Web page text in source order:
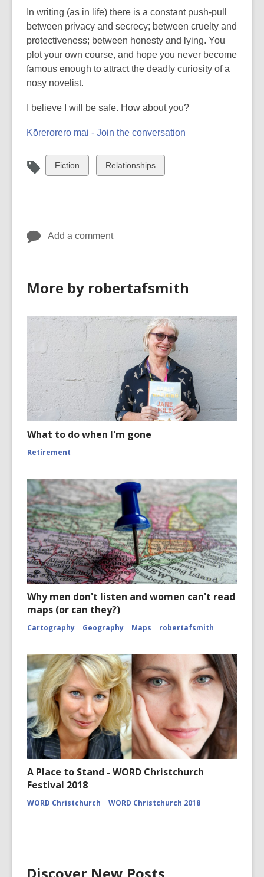
In writing (as in life) there is a constant push-pull
between privacy and secrecy; between cruelty and
protectiveness; between honesty and lying. You
plot your own course, and hope you never become
famous enough to attract the deadly curiosity of a
nosy novelist.
I believe I will be safe. How about you?
Kōrerorero mai - Join the conversation
View
all
Fiction
View
all
Relationships
Add a comment
More by robertafsmith
What to do when I'm gone
Retirement
Why men don't listen and women can't read
maps (or can they?)
Cartography Geography Maps robertafsmith
A Place to Stand - WORD Christchurch
Festival 2018
WORD Christchurch WORD Christchurch 2018